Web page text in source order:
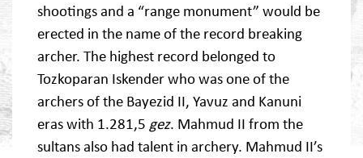
shootings and a “range monument” would be
erected in the name of the record breaking
archer. The highest record belonged to
Tozkoparan Iskender who was one of the
archers of the Bayezid II, Yavuz and Kanuni
eras with 1.281,5 gez. Mahmud II from the
sultans also had talent in archery. Mahmud II’s